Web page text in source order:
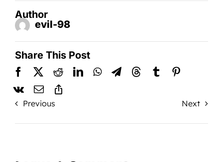
Author
evil-98
Share This Post
Previous Next